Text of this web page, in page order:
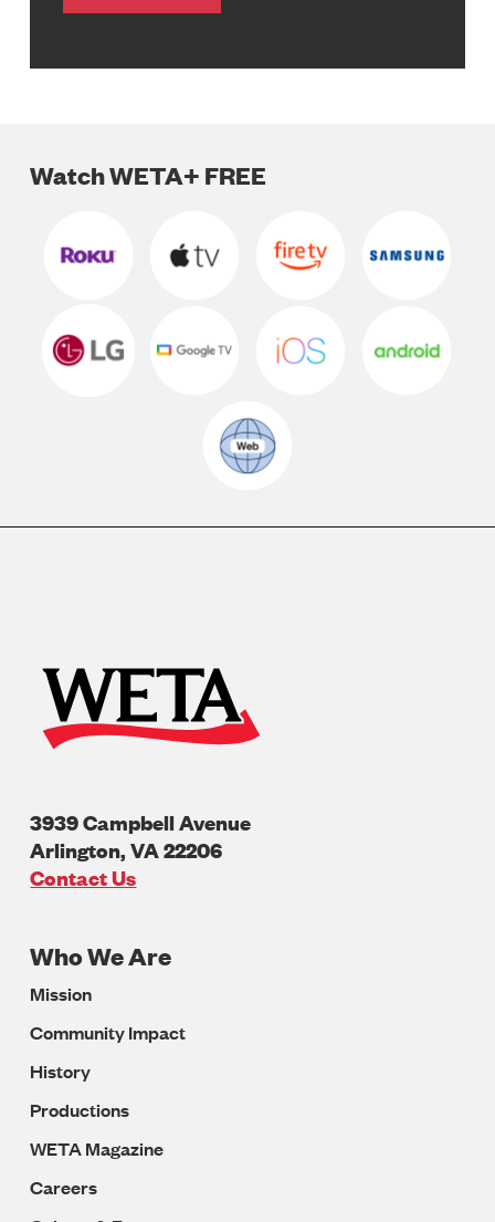
Watch WETA+ FREE
3939 Campbell Avenue
Arlington,VA22206
U.S.A
Contact Us
Footer
Navigation
Who We Are
Mission
Community Impact
History
Productions
WETA Magazine
Careers